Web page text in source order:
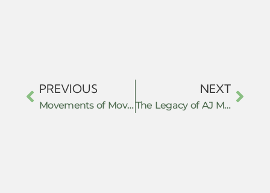
PREVIOUS
Movements of Movements of Resistance
NEXT
The Legacy of AJ Muste and Effective 21st Century Peacemaking